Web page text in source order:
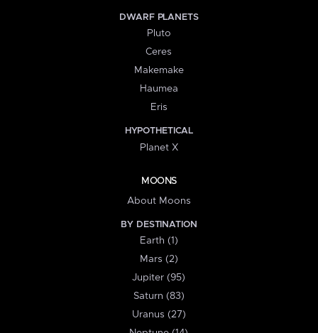
DWARF PLANETS
Pluto
Ceres
Makemake
Haumea
Eris
HYPOTHETICAL
Planet X
MOONS
About Moons
BY DESTINATION
Earth (1)
Mars (2)
Jupiter (95)
Saturn (83)
Uranus (27)